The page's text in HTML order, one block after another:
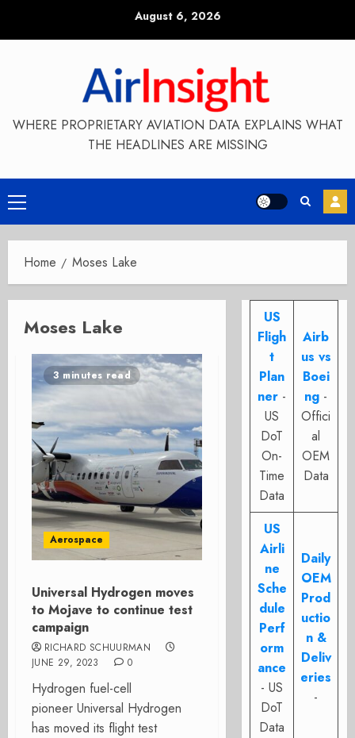
August 6, 2026
WHERE PROPRIETARY AVIATION DATA EXPLAINS WHAT
THE HEADLINES ARE MISSING
Primary
Menu
Home Moses Lake
Moses Lake
3 minutes read
Aerospace
Universal Hydrogen moves
to Mojave to continue test
campaign
RICHARD SCHUURMAN
JUNE 29, 2023
0
Hydrogen fuel-cell
pioneer Universal Hydrogen
has moved its flight test
US
Fligh
t
Plan
ner -
US
DoT
On-
Time
Data
Airb
us vs
Boei
ng -
Offici
al
OEM
Data
US
Airli
ne
Sche
dule
Perf
orm
ance
- US
DoT
Data
Daily
OEM
Prod
uctio
n &
Deliv
eries
-